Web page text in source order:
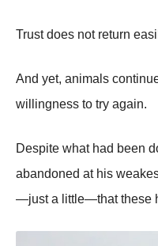
Trust does not return
And yet, animals
willingness to try again.
Despite what had been
abandoned at his
—just a little—that these